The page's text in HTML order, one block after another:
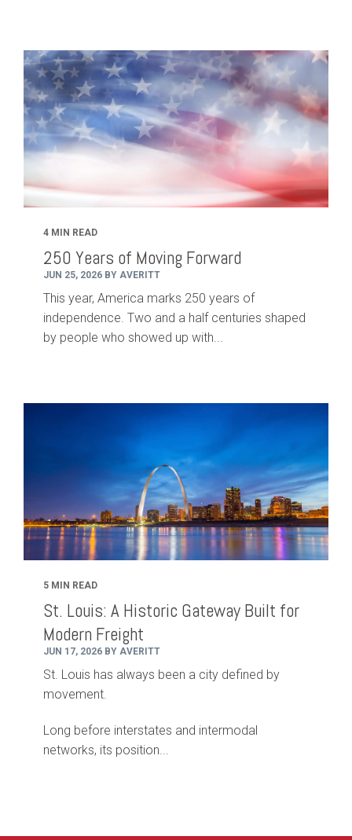
4 MIN READ
250 Years of Moving Forward
JUN 25, 2026 BY AVERITT
This year, America marks 250 years of
independence. Two and a half centuries shaped
by people who showed up with...
5 MIN READ
St. Louis: A Historic Gateway Built for
Modern Freight
JUN 17, 2026 BY AVERITT
St. Louis has always been a city defined by
movement.
Long before interstates and intermodal
networks, its position...